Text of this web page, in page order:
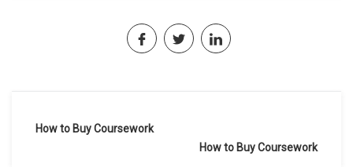
Navegación
How to Buy Coursework
How to Buy Coursework